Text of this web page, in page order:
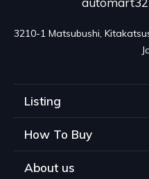
3210-1 Matsubushi,
Listing
How To Buy
About us